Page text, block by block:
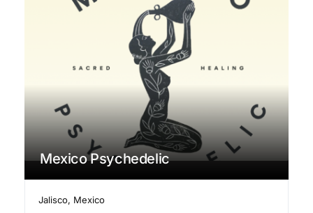
Mexico Psychedelic
Jalisco, Mexico